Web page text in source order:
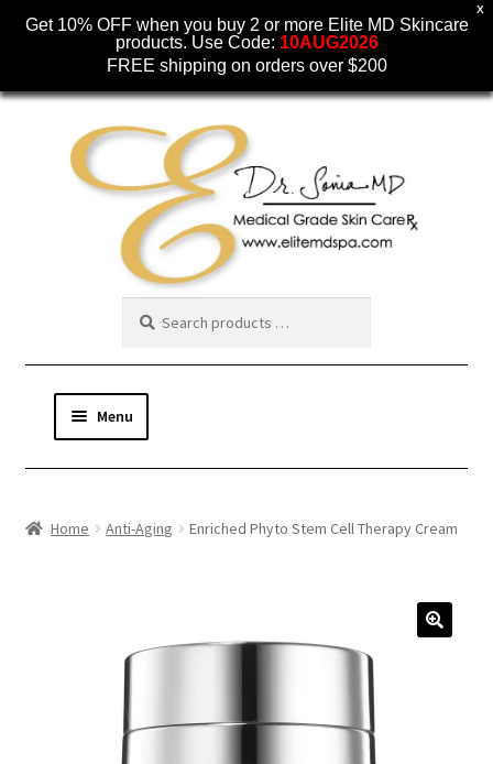
X
Get 10% OFF when you buy 2 or more Elite MD Skincare
products. Use Code: 10AUG2026
FREE shipping on orders over $200
navigation
content
Menu
COSMETIC SERVICES
CONTACT
Home Anti-Aging Enriched Phyto Stem Cell Therapy Cream